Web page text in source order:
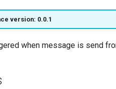
version: 0.0.1
when message is send